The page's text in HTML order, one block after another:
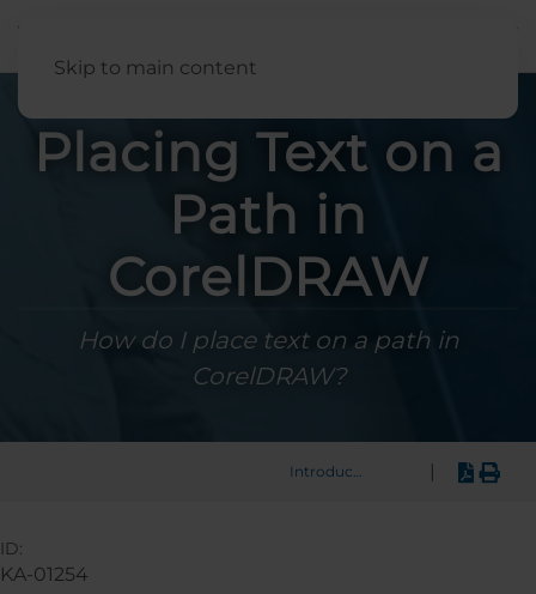
Skip to main content
Placing Text on a
Path in
CorelDRAW
How do I place text on a path in
CorelDRAW?
Introduction
ID:
KA-01254